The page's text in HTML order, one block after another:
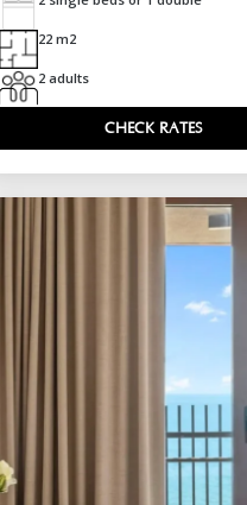
22 m2
2 adults
CHECK RATES